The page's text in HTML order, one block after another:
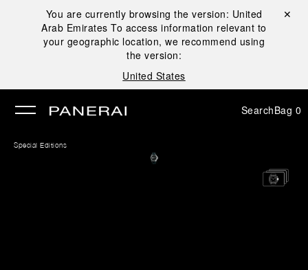
You are currently browsing the version: United
Arab Emirates To access information relevant to
your geographic location, we recommend using
the version:
United States
Close ✕
SearchBag 0
Special Editions